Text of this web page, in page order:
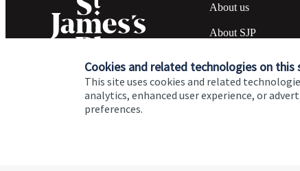
Cookies and related technologies on this
This site uses cookies and related
analytics, enhanced user experience, or
preferences.
About us
About SJP
Specialist advice